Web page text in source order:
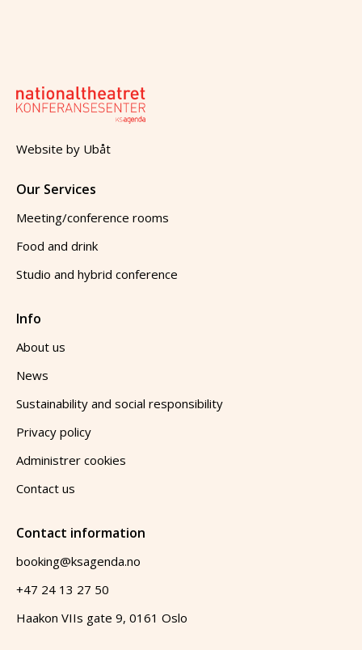
Website by Ubåt
Our Services
Meeting/conference rooms
Food and drink
Studio and hybrid conference
Info
About us
News
Sustainability and social responsibility
Privacy policy
Administrer cookies
Contact us
Contact information
booking@ksagenda.no
+47 24 13 27 50
Haakon VIIs gate 9, 0161 Oslo